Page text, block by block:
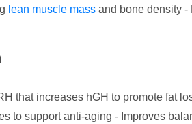
lean muscle mass and bone density -
that increases hGH to promote fat
to support anti-aging - Improves